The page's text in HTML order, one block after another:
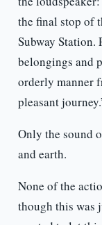
the final stop of
Subway Station.
belongings and
orderly manner
pleasant
Only the sound
and earth.
None of the
though this was